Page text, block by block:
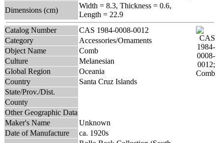
Dimensions (cm)
Width = 8.3, Thickness = 0.6,
Length = 22.9
Catalog Number
CAS 1984-0008-0012
Category
Accessories/Ornaments
Object Name
Comb
Culture
Melanesian
Global Region
Oceania
Country
Santa Cruz Islands
State/Prov./Dist.
County
Other Geographic Data
Maker's Name
Unknown
Date of Manufacture
ca. 1920s